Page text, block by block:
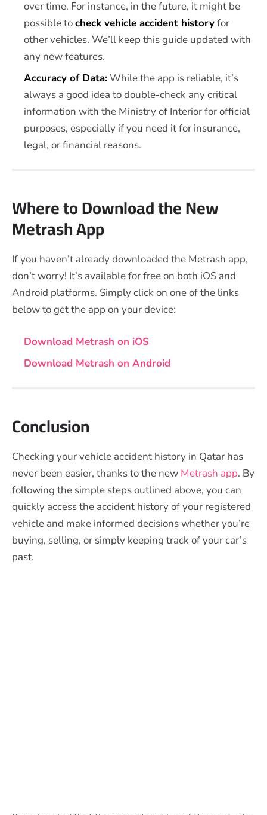
over time. For instance, in the future, it might be
possible tocheck vehicle accident historyfor
other vehicles. We’ll keep this guide updated with
any new features.
Accuracy of Data:While the app is reliable, it’s
always a good idea to double-check any critical
information with the Ministry of Interior for official
purposes, especially if you need it for insurance,
legal, or financial reasons.
Where to Download the New
Metrash App
If you haven’t already downloaded the Metrash app,
don’t worry! It’s available for free on both iOS and
Android platforms. Simply click on one of the links
below to get the app on your device:
Download Metrash on iOS
Download Metrash on Android
Conclusion
Checking your vehicle accident history in Qatar has
never been easier, thanks to the new Metrash app. By
following the simple steps outlined above, you can
quickly access the accident history of your registered
vehicle and make informed decisions whether you’re
buying, selling, or simply keeping track of your car’s
past.